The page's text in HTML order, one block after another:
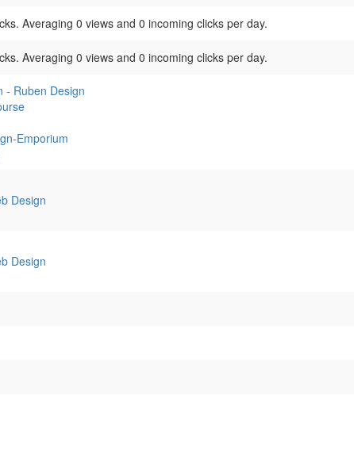
Averaging 0 views and 0 incoming clicks per day.
Averaging 0 views and 0 incoming clicks per day.
- Ruben Design
Emporium
Design
Design